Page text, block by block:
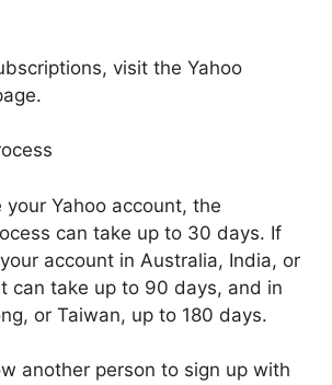
visit the Yahoo
your Yahoo account, the
can take up to 30 days. If
account in Australia, India, or
can take up to 90 days, and in
or Taiwan, up to 180 days.
another person to sign up with